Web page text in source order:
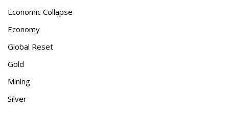
Economic Collapse
Economy
Global Reset
Gold
Mining
Silver